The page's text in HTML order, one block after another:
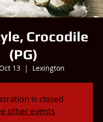
Crocodile
(PG)
13
  |
Lexington
is closed
other events